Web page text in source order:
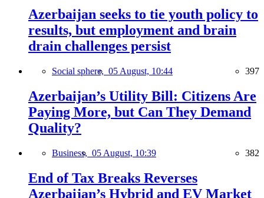
Azerbaijan seeks to tie youth policy to
results, but employment and brain
drain challenges persist
Social sphere, 05 August, 10:44 397
Azerbaijan’s Utility Bill: Citizens Are
Paying More, but Can They Demand
Quality?
Business, 05 August, 10:39 382
End of Tax Breaks Reverses
Azerbaijan’s Hybrid and EV Market